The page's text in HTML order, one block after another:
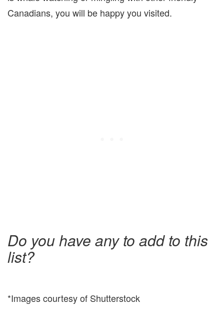
Canadians, you will be happy you visited.
Do you have any to add to this
list?
*Images courtesy of Shutterstock